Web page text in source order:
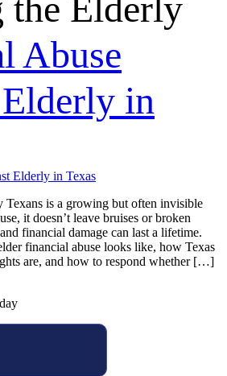
Abuse
in
Texans is a growing but often invisible
it doesn’t leave bruises or broken
financial damage can last a lifetime.
financial abuse looks like, how Texas
are, and how to respond whether […]